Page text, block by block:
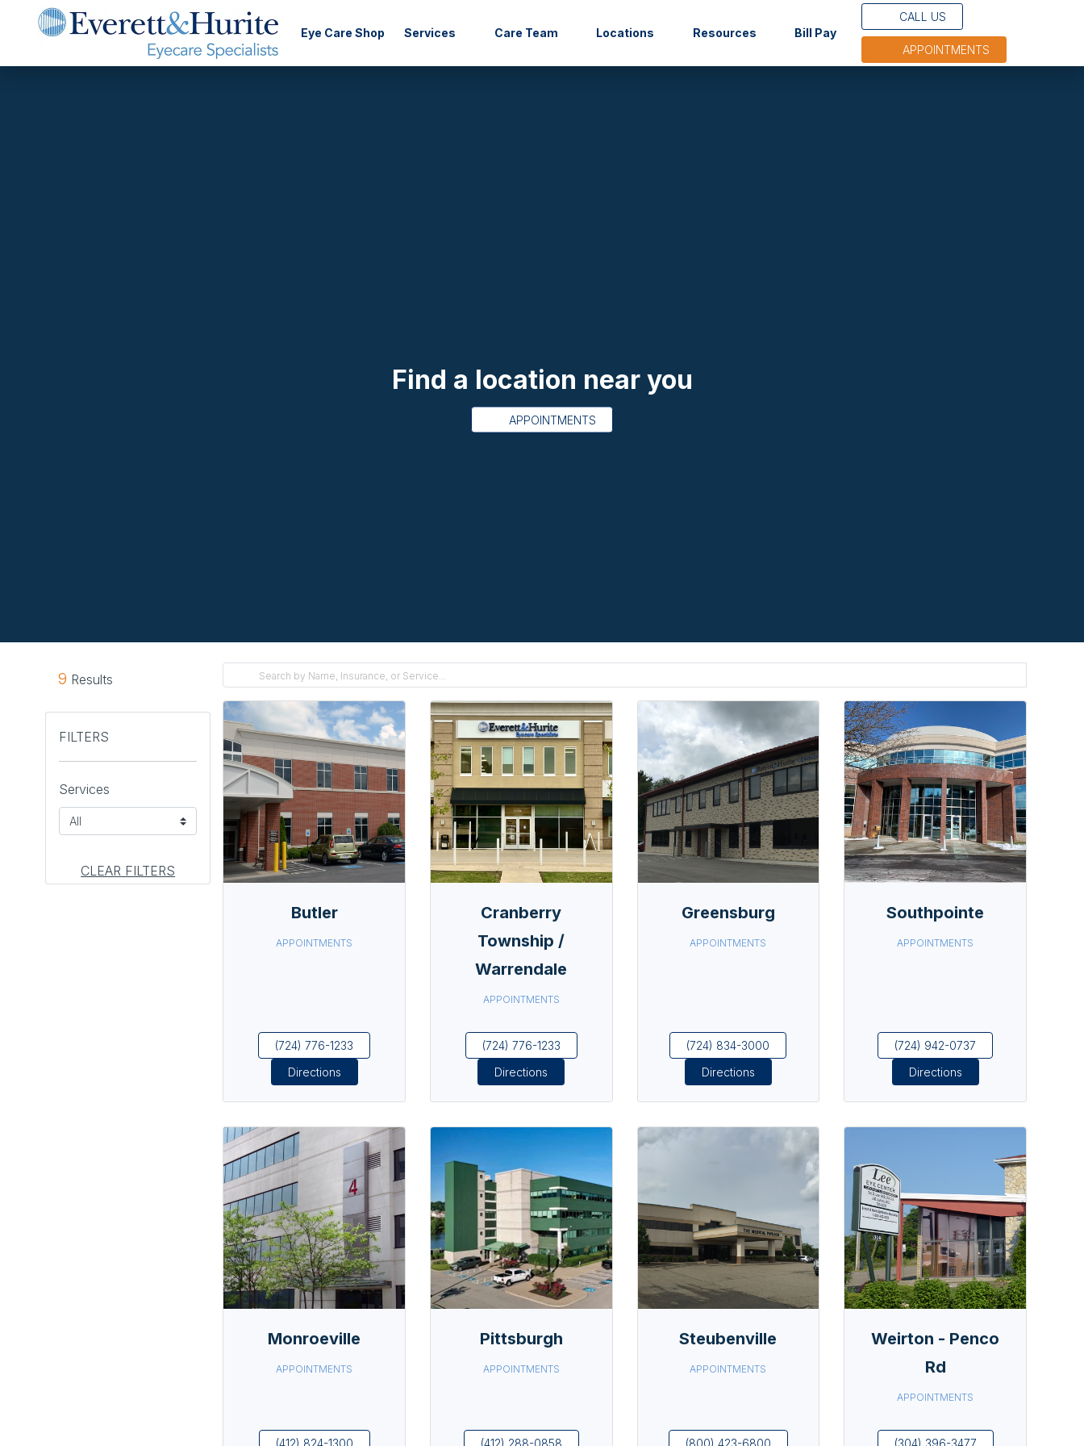
Eye Care Shop Services Care Team Locations Resources Bill Pay(opens in new tab)
CALL US
APPOINTMENTS
Find a location near you
APPOINTMENTS
9 Results
FILTERS
Services
CLEAR FILTERS
Butler
APPOINTMENTS
(724) 776-1233
Directions
Cranberry
Township /
Warrendale
APPOINTMENTS
(724) 776-1233
Directions
Greensburg
APPOINTMENTS
(724) 834-3000
Directions
Southpointe
APPOINTMENTS
(724) 942-0737
Directions
Monroeville
APPOINTMENTS
(412) 824-1300
Pittsburgh
APPOINTMENTS
(412) 288-0858
Steubenville
APPOINTMENTS
(800) 423-6800
Weirton - Penco
Rd
APPOINTMENTS
(304) 396-3477